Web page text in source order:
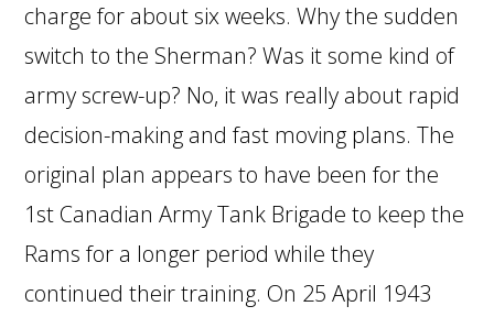
charge for about six weeks. Why the sudden
switch to the Sherman? Was it some kind of
army screw-up? No, it was really about rapid
decision-making and fast moving plans. The
original plan appears to have been for the
1st Canadian Army Tank Brigade to keep the
Rams for a longer period while they
continued their training. On 25 April 1943